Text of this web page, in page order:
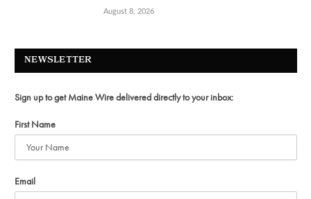
August 8, 2026
NEWSLETTER
Sign up to get Maine Wire delivered directly to your inbox:
First Name
Email